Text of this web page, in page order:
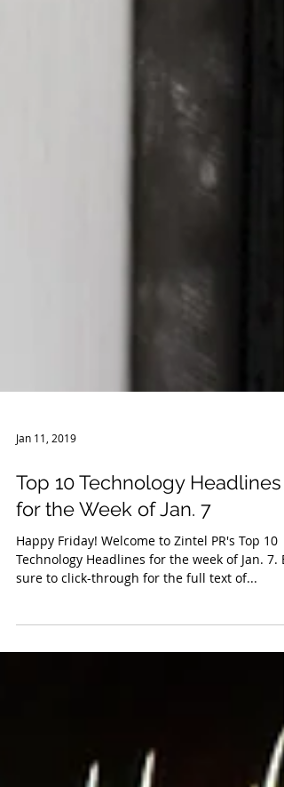
Jan 11, 2019
Top 10 Technology Headlines
for the Week of Jan. 7
Happy Friday! Welcome to Zintel PR's Top 10
sure to click-through for the full text of...